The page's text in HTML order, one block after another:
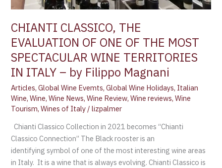
CHIANTI CLASSICO, THE
EVALUATION OF ONE OF THE MOST
SPECTACULAR WINE TERRITORIES
IN ITALY – by Filippo Magnani
Articles,Global Wine Evemts,Global Wine Holidays, Italian
Wine,Wine,Wine News,Wine Review,Wine reviews,Wine
Tourism,Wines of Italy /lizpalmer
Chianti Classico Collection in 2021 becomes “Chianti
Classico Connection” The Black rooster is an
identifying symbol of one of the most interesting wine areas
in Italy. It is a wine that is always evolving. Chianti Classico is
Magnani